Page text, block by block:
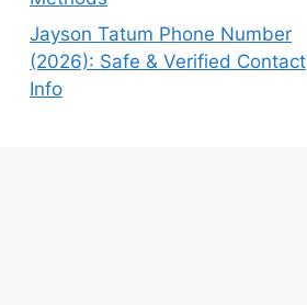
Jayson Tatum Phone Number
(2026): Safe & Verified Contact
Info